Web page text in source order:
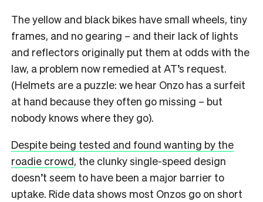
The yellow and black bikes have small wheels, tiny
frames, and no gearing – and their lack of lights
and reflectors originally put them at odds with the
law, a problem now remedied at AT’s request.
(Helmets are a puzzle: we hear Onzo has a surfeit
at hand because they often go missing – but
nobody knows where they go).
Despite being tested and found wanting by the
roadie crowd, the clunky single-speed design
doesn’t seem to have been a major barrier to
uptake. Ride data shows most Onzos go on short